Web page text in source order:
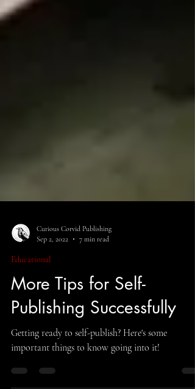
Curious Corvid Publishing
Educational
More Tips for Self-
Publishing Successfully